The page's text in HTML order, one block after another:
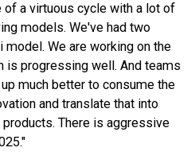
of a virtuous cycle with a lot of
models. We've had two
We are working on the
is progressing well. And teams
much better to consume the
and translate that into
There is aggressive